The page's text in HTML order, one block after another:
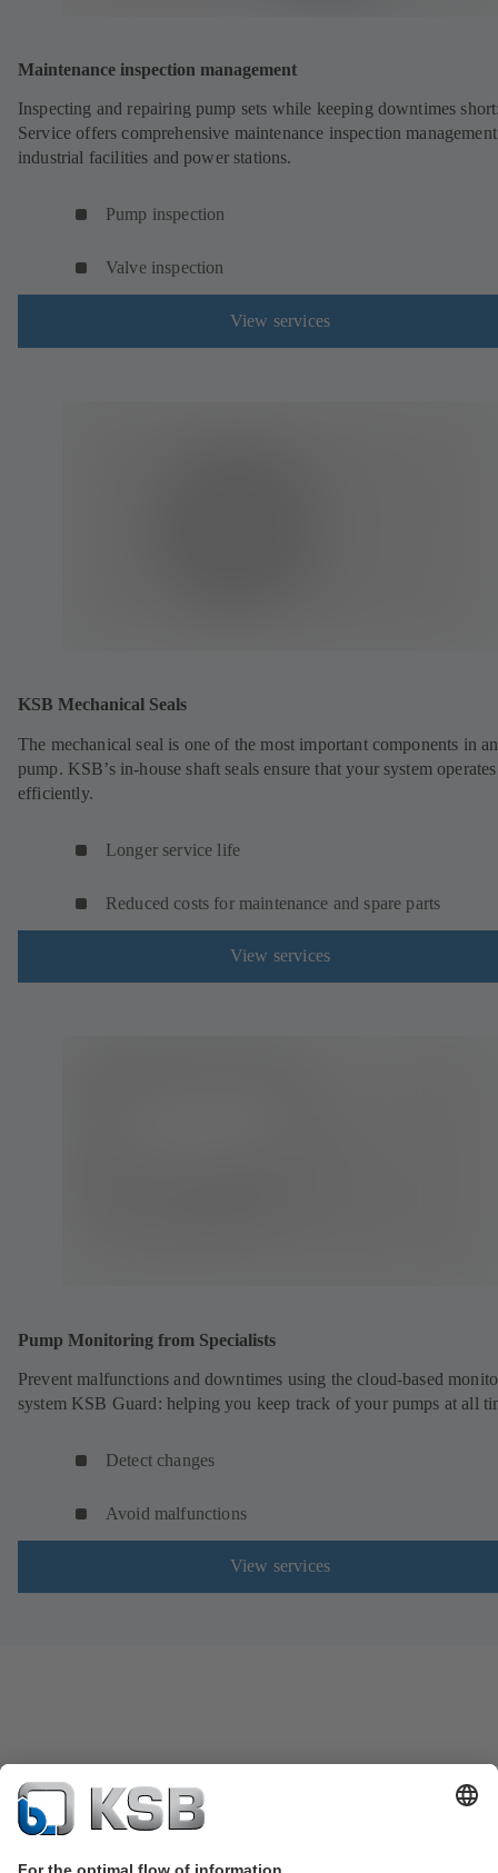
Maintenance inspection management
Inspecting and repairing pump sets while keeping downtimes
Service offers comprehensive maintenance inspection
industrial facilities and power stations.
Pump inspection
Valve inspection
View services
KSB Mechanical Seals
The mechanical seal is one of the most important components in
pump. KSB’s in-house shaft seals ensure that your system operates
efficiently.
Longer service life
Reduced costs for maintenance and spare parts
View services
Pump Monitoring from Specialists
Prevent malfunctions and downtimes using the cloud-based
system KSB Guard: helping you keep track of your pumps at all
Detect changes
Avoid malfunctions
View services